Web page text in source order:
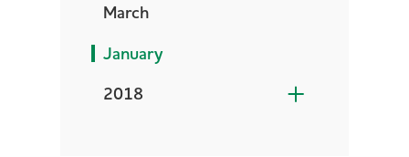
March
January
2018